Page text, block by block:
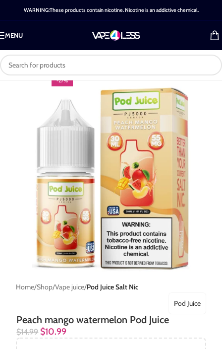
WARNING:These products contain nicotine. Nicotine is an addictive chemical.
MENU
-27%
Home Shop Vape juice Pod Juice Salt Nic
Peach mango watermelon Pod Juice
Pod Juice
$14.99 $10.99